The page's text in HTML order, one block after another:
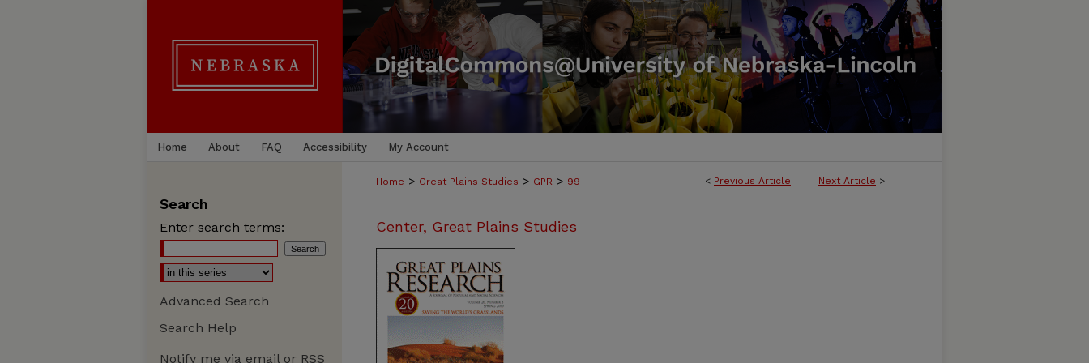
Home About FAQ Accessibility My Account
< Previous Article Next Article >
Home > Great Plains Studies > GPR > 99
Center, Great Plains Studies
Search
Enter search terms:
Advanced Search
Search Help
Notify me via email or RSS